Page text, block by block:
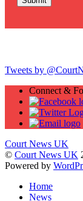
Tweets by
Connect &
Court News UK
© Court News UK
Powered by
Home
News